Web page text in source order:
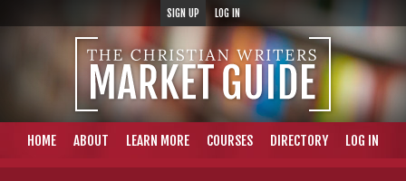
SIGN UP LOG IN
HOME ABOUT LEARN MORE COURSES DIRECTORY LOG IN